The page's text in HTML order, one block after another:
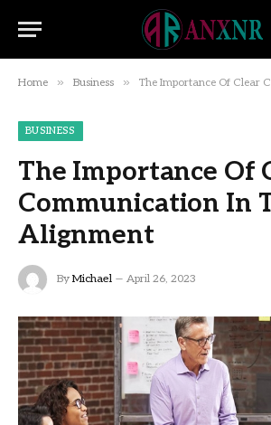
Home » Business » The Importance Of Clear
BUSINESS
The Importance Of
Communication In
Alignment
By Michael April 26, 2023